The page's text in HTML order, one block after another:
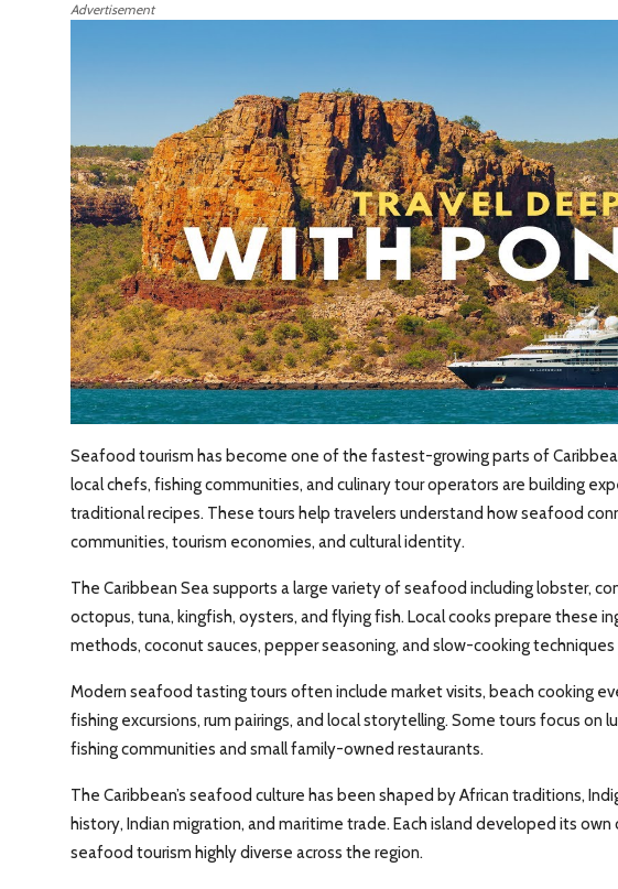
Advertisement
Seafood tourism has become one of the fastest-growing parts of
local chefs, fishing communities, and culinary tour operators are building
traditional recipes. These tours help travelers understand how seafood
communities, tourism economies, and cultural identity.
The Caribbean Sea supports a large variety of seafood including lobster,
octopus, tuna, kingfish, oysters, and flying fish. Local cooks prepare these
methods, coconut sauces, pepper seasoning, and slow-cooking
Modern seafood tasting tours often include market visits, beach cooking
fishing excursions, rum pairings, and local storytelling. Some tours focus on
fishing communities and small family-owned restaurants.
The Caribbean’s seafood culture has been shaped by African traditions,
history, Indian migration, and maritime trade. Each island developed its
seafood tourism highly diverse across the region.